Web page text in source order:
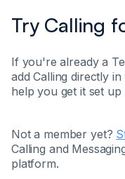
Try Calling
If you're already a
add Calling directly
help you get it set
Not a member yet?
Calling and
platform.